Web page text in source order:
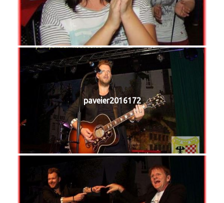
paveier2016172